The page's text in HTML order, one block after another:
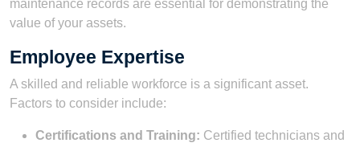
maintenance records are essential for demonstrating the
value of your assets.
Employee Expertise
A skilled and reliable workforce is a significant asset.
Factors to consider include:
Certifications and Training: Certified technicians and